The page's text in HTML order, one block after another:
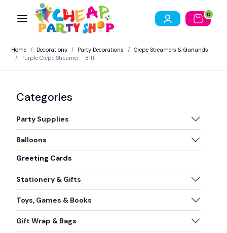
0
Home Decorations Party Decorations
Crepe Streamers & Garlands
Purple Crepe Streamer - 81ft
Categories
Party Supplies
Balloons
Greeting Cards
Stationery & Gifts
Toys, Games & Books
Gift Wrap & Bags